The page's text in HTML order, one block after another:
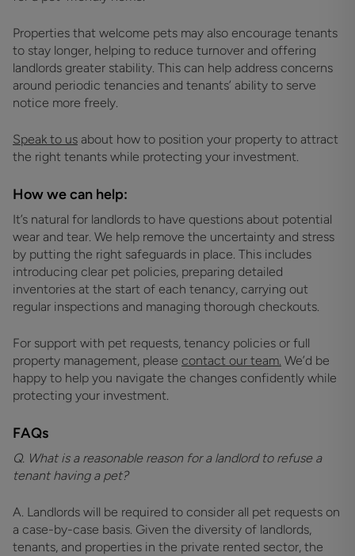
Properties that welcome pets may also encourage tenants
to stay longer, helping to reduce turnover and offering
landlords greater stability. This can help address concerns
around periodic tenancies and tenants’ ability to serve
notice more freely.
Speak to us about how to position your property to attract
the right tenants while protecting your investment.
How we can help:
It’s natural for landlords to have questions about potential
wear and tear. We help remove the uncertainty and stress
by putting the right safeguards in place. This includes
introducing clear pet policies, preparing detailed
inventories at the start of each tenancy, carrying out
regular inspections and managing thorough checkouts.
For support with pet requests, tenancy policies or full
property management, please contact our team. We’d be
happy to help you navigate the changes confidently while
protecting your investment.
FAQs
Q. What is a reasonable reason for a landlord to refuse a
tenant having a pet?
A. Landlords will be required to consider all pet requests on
a case-by-case basis. Given the diversity of landlords,
tenants, and properties in the private rented sector, the